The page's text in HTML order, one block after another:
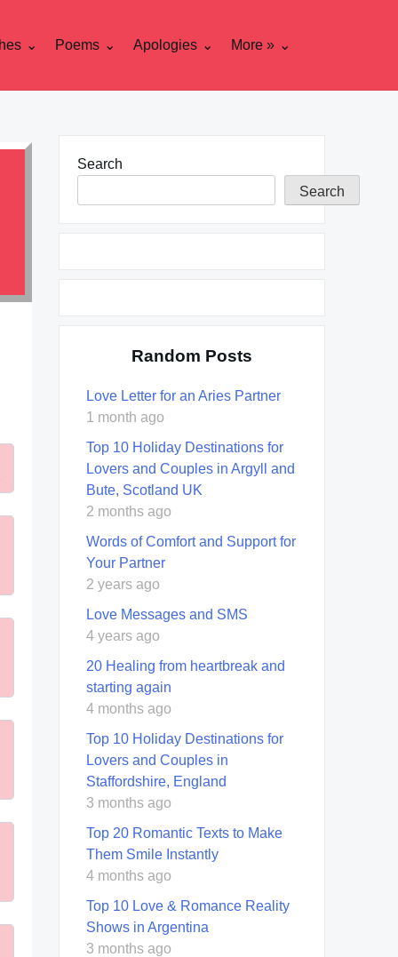
Poems Apologies More »
Search
Search
Random Posts
Love Letter for an Aries Partner
1 month ago
Top 10 Holiday Destinations for
Lovers and Couples in Argyll and
Bute, Scotland UK
2 months ago
Words of Comfort and Support for
Your Partner
2 years ago
Love Messages and SMS
4 years ago
20 Healing from heartbreak and
starting again
4 months ago
Top 10 Holiday Destinations for
Lovers and Couples in
Staffordshire, England
3 months ago
Top 20 Romantic Texts to Make
Them Smile Instantly
4 months ago
Top 10 Love & Romance Reality
Shows in Argentina
3 months ago